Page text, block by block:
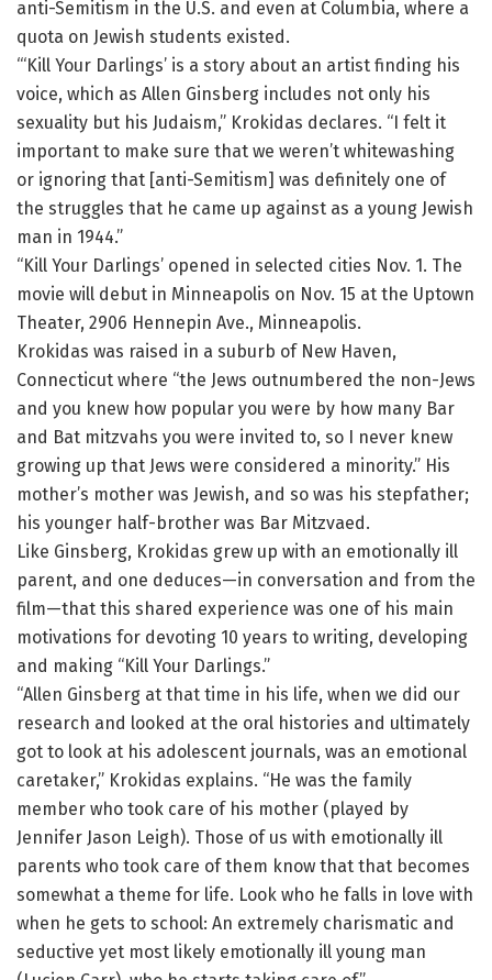
anti-Semitism in the U.S. and even at Columbia, where a
quota on Jewish students existed.
“‘Kill Your Darlings’ is a story about an artist finding his
voice, which as Allen Ginsberg includes not only his
sexuality but his Judaism,” Krokidas declares. “I felt it
important to make sure that we weren’t whitewashing
or ignoring that [anti-Semitism] was definitely one of
the struggles that he came up against as a young Jewish
man in 1944.”
“Kill Your Darlings’ opened in selected cities Nov. 1. The
movie will debut in Minneapolis on Nov. 15 at the Uptown
Theater, 2906 Hennepin Ave., Minneapolis.
Krokidas was raised in a suburb of New Haven,
Connecticut where “the Jews outnumbered the non-Jews
and you knew how popular you were by how many Bar
and Bat mitzvahs you were invited to, so I never knew
growing up that Jews were considered a minority.” His
mother’s mother was Jewish, and so was his stepfather;
his younger half-brother was Bar Mitzvaed.
Like Ginsberg, Krokidas grew up with an emotionally ill
parent, and one deduces—in conversation and from the
film—that this shared experience was one of his main
motivations for devoting 10 years to writing, developing
and making “Kill Your Darlings.”
“Allen Ginsberg at that time in his life, when we did our
research and looked at the oral histories and ultimately
got to look at his adolescent journals, was an emotional
caretaker,” Krokidas explains. “He was the family
member who took care of his mother (played by
Jennifer Jason Leigh). Those of us with emotionally ill
parents who took care of them know that that becomes
somewhat a theme for life. Look who he falls in love with
when he gets to school: An extremely charismatic and
seductive yet most likely emotionally ill young man